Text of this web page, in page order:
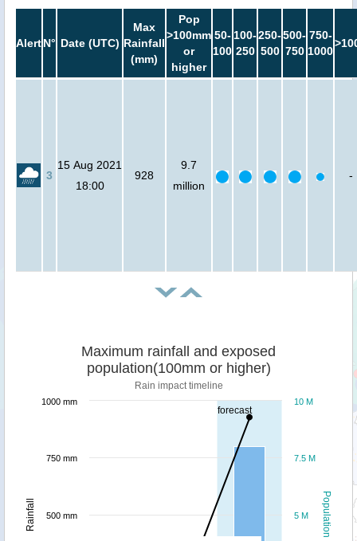
AlertN° Date (UTC)
Max
Rainfall
(mm)
Pop
>100mm
or
higher
50-
100
100-
250
250-
500
500-
750
750-
1000
3
15 Aug 2021
18:00
928
9.7
million
-
forecast
Population
Rainfall
Maximum rainfall and exposed
population(100mm or higher)
Rain impact timeline
5 M
7.5 M
10 M
500 mm
750 mm
1000 mm